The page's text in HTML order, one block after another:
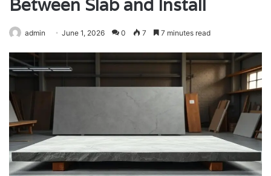
Between Slab and Install
admin June 1, 2026 0 7 7 minutes read